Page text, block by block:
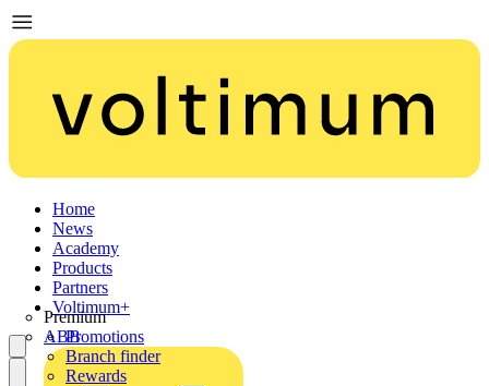
Home
News
Academy
Products
Partners
Premium
ABB
Voltimum+
Promotions
Branch finder
Rewards